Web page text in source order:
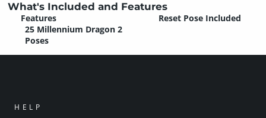
What's Included and Features
Features
25 Millennium Dragon 2
Poses
Reset Pose Included
HELP